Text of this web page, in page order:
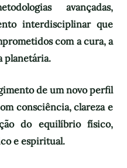
avançadas,
interdisciplinar que
com a cura, a
planetária.
de um novo perfil
consciência, clareza e
do equilíbrio físico,
e espiritual.